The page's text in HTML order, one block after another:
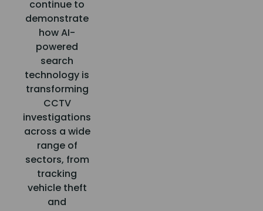
continue to
demonstrate
how AI-
powered
search
technology is
transforming
CCTV
investigations
across a wide
range of
sectors, from
tracking
vehicle theft
and